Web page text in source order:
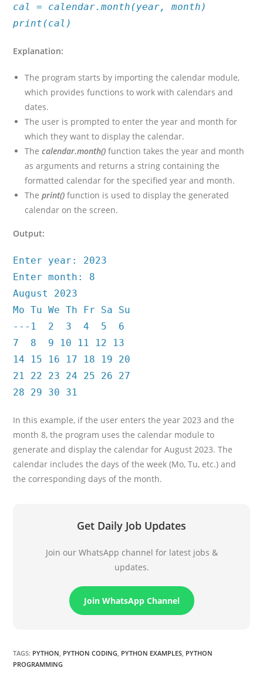
cal = calendar.month(year, month)
print(cal)
Explanation:
The program starts by importing the calendar module,
which provides functions to work with calendars and
dates.
The user is prompted to enter the year and month for
which they want to display the calendar.
The calendar.month() function takes the year and month
as arguments and returns a string containing the
formatted calendar for the specified year and month.
Theprint() function is used to display the generated
calendar on the screen.
Output:
Enter year: 2023
Enter month: 8
August 2023
Mo Tu We Th Fr Sa Su
---1 2 3 4 5 6
7 8 9 10 11 12 13
14 15 16 17 18 19 20
21 22 23 24 25 26 27
28 29 30 31
In this example, if the user enters the year 2023 and the
month 8, the program uses the calendar module to
generate and display the calendar for August 2023. The
calendar includes the days of the week (Mo, Tu, etc.) and
the corresponding days of the month.
Get Daily Job Updates
Join our WhatsApp channel for latest jobs &
updates.
Join WhatsApp Channel
TAGS: PYTHON PYTHON CODING PYTHON EXAMPLES PYTHON
PROGRAMMING